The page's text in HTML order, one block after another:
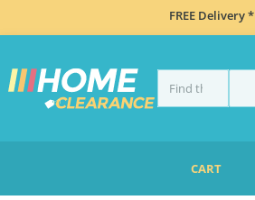
FREE Delivery *
CART